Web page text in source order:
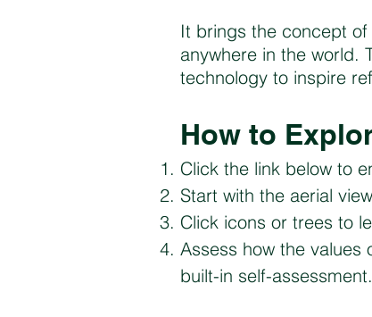
It brings the concept
anywhere in the world.
technology to inspire
How to
Click the link below to
Start with the aerial
Click icons or trees to
Assess how the
built-in self-assessment.